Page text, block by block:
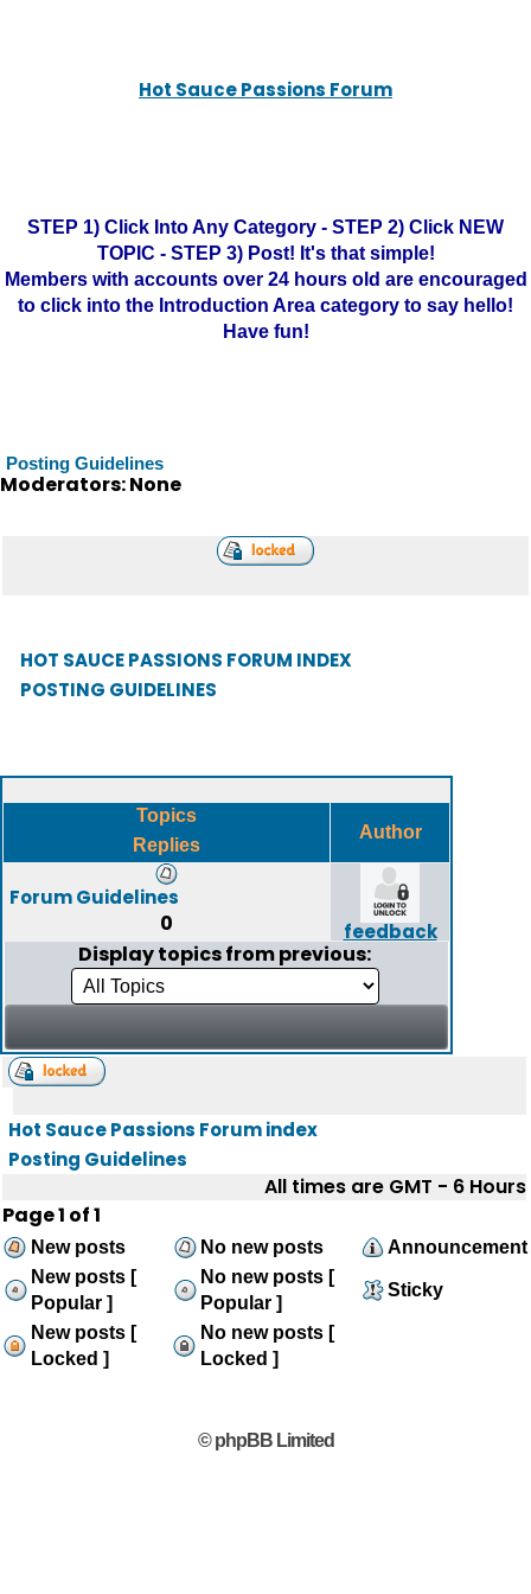
Hot Sauce Passions Forum
STEP 1) Click Into Any Category - STEP 2) Click NEW
TOPIC - STEP 3) Post! It's that simple!
Members with accounts over 24 hours old are encouraged
to click into the Introduction Area category to say hello!
Have fun!
Posting Guidelines
Moderators: None
HOT SAUCE PASSIONS FORUM INDEX
POSTING GUIDELINES
Topics
Replies
Author
Forum Guidelines
0 feedback
Display topics from previous:
Hot Sauce Passions Forum index
Posting Guidelines
All times are GMT - 6 Hours
Page1 of1
New posts No new posts
Announcement
New posts [
Popular ]
No new posts [
Popular ]
Sticky
New posts [
Locked ]
No new posts [
Locked ]
© phpBB Limited